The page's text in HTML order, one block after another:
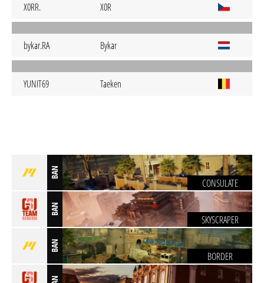
X0RR. X0R
bykar.RA Bykar
YUNIT69 Taeken
BAN
CONSULATE
BAN
SKYSCRAPER
BAN
BORDER